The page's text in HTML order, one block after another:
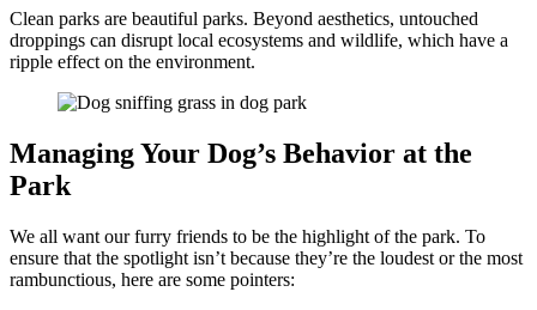
Clean parks are beautiful parks. Beyond aesthetics, untouched
droppings can disrupt local ecosystems and wildlife, which have a
ripple effect on the environment.
Managing Your Dog’s Behavior at the
Park
We all want our furry friends to be the highlight of the park. To
ensure that the spotlight isn’t because they’re the loudest or the most
rambunctious, here are some pointers: